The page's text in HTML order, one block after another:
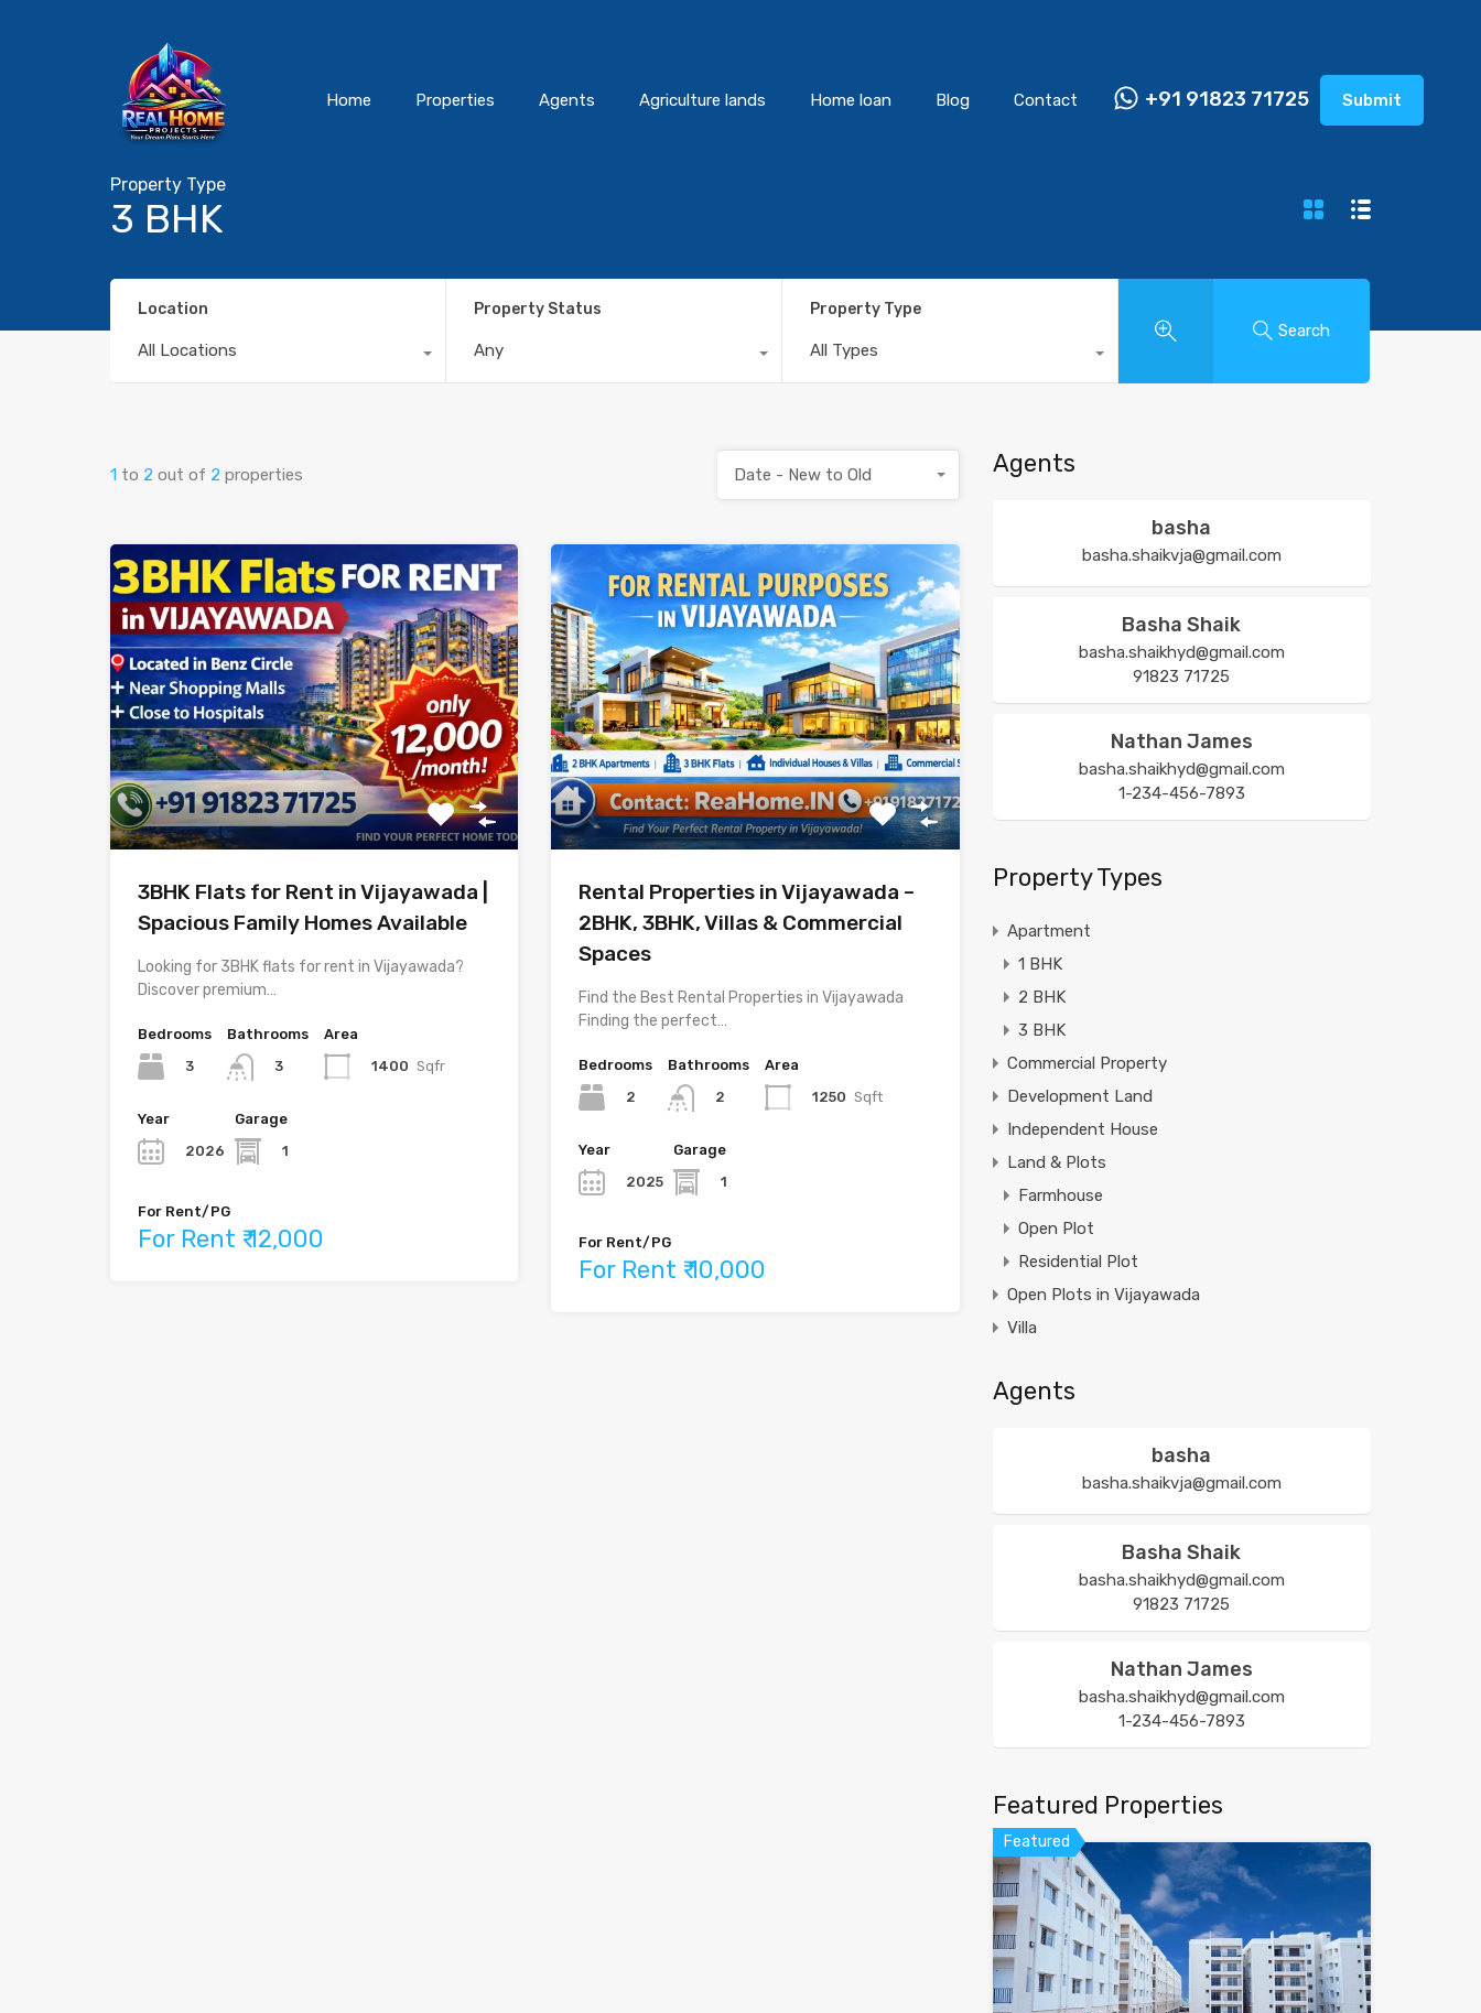
Home Properties Agents Agriculture lands Home loan Blog Contact +91 91823 71725 Submit
Property Type
3 BHK
Location
All Locations
Property Status
Any
Property Type
All Types
Search
1 to 2 out of 2 properties Date - New to Old
3BHK Flats for Rent in Vijayawada |
Spacious Family Homes Available
Looking for 3BHK flats for rent in Vijayawada?
Discover premium…
Bedrooms
3
Bathrooms
3
Area
1400 Sqfr
Year
2026
Garage
1
For Rent/PG
For Rent ₹ 12,000
Rental Properties in Vijayawada –
2BHK, 3BHK, Villas & Commercial
Spaces
Find the Best Rental Properties in Vijayawada
Finding the perfect…
Bedrooms
2
Bathrooms
2
Area
1250 Sqft
Year
2025
Garage
1
For Rent/PG
For Rent ₹ 10,000
Agents
basha
basha.shaikvja@gmail.com
Basha Shaik
basha.shaikhyd@gmail.com
91823 71725
Nathan James
basha.shaikhyd@gmail.com
1-234-456-7893
Property Types
Apartment
1 BHK
2 BHK
3 BHK
Commercial Property
Development Land
Independent House
Land & Plots
Farmhouse
Open Plot
Residential Plot
Open Plots in Vijayawada
Villa
Agents
basha
basha.shaikvja@gmail.com
Basha Shaik
basha.shaikhyd@gmail.com
91823 71725
Nathan James
basha.shaikhyd@gmail.com
1-234-456-7893
Featured Properties
Featured